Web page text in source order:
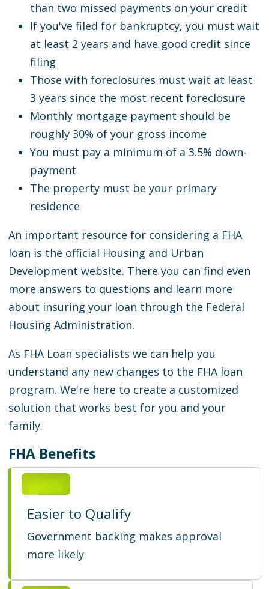
than two missed payments on your credit
If you've filed for bankruptcy, you must wait
at least 2 years and have good credit since
filing
Those with foreclosures must wait at least
3 years since the most recent foreclosure
Monthly mortgage payment should be
roughly 30% of your gross income
You must pay a minimum of a 3.5% down-
payment
The property must be your primary
residence
An important resource for considering a FHA
loan is the official Housing and Urban
Development website. There you can find even
more answers to questions and learn more
about insuring your loan through the Federal
Housing Administration.
As FHA Loan specialists we can help you
understand any new changes to the FHA loan
program. We're here to create a customized
solution that works best for you and your
family.
FHA Benefits
Easier to Qualify
Government backing makes approval
more likely